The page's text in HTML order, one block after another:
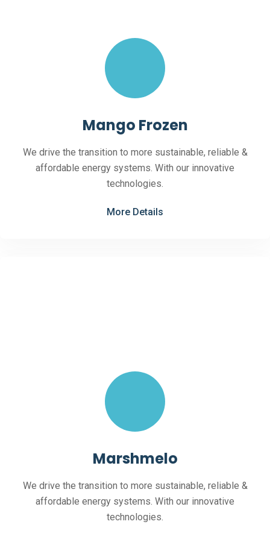
Mango Frozen
We drive the transition to more sustainable, reliable &
affordable energy systems. With our innovative
technologies.
More Details
Marshmelo
We drive the transition to more sustainable, reliable &
affordable energy systems. With our innovative
technologies.